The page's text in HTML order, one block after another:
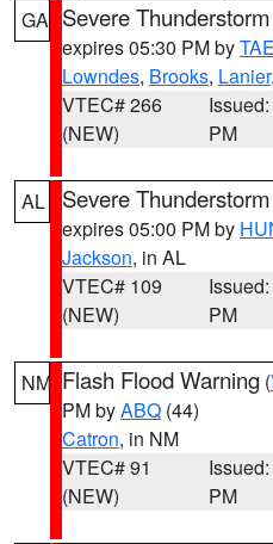
GA Severe
expires 05:30 PM byTAE
Lowndes, Brooks, Lanier
VTEC# 266
(NEW)
PM
AL Severe
expires 05:00 PM by
Jackson, in AL
VTEC# 109
(NEW)
PM
NM Flash Flood Warning (
PM byABQ (44)
Catron, in NM
VTEC# 91
(NEW)
PM